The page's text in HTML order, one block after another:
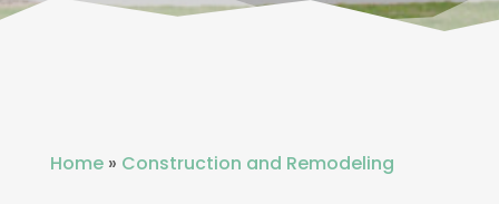
Home» Construction and Remodeling